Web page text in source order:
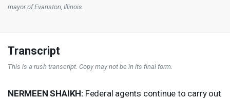
mayor of Evanston, Illinois.
Transcript
This is a rush transcript. Copy may not be in its final form.
NERMEEN SHAIKH: Federal agents continue to carry out